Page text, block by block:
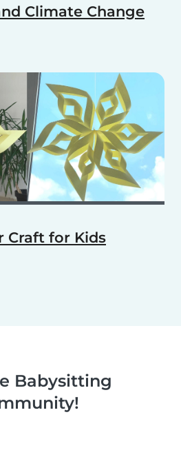
Climate Change
Craft for Kids
Babysitting